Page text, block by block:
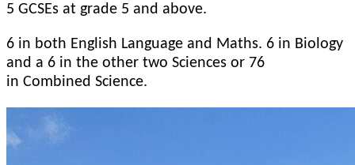
5 GCSEs at grade 5 and above.
6 in both English Language and Maths. 6 in Biology
and a 6 in the other two Sciences or 76
in Combined Science.